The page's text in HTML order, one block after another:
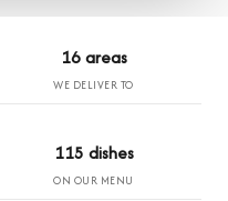
16 areas
WE DELIVER TO
115 dishes
ON OUR MENU